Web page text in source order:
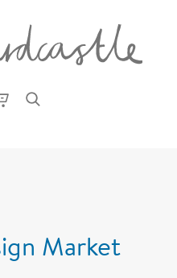
Market